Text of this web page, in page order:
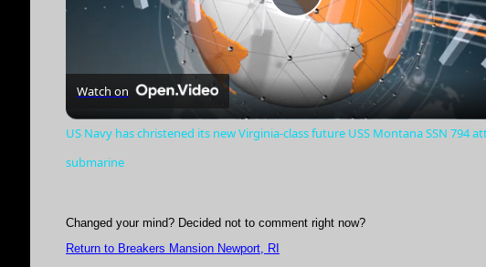
Play
Video
Watch on
US Navy has christened its new Virginia-class future USS Montana SSN 794
submarine
Changed your mind? Decided not to comment right now?
Return to Breakers Mansion Newport, RI